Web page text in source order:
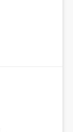
and
root cause.